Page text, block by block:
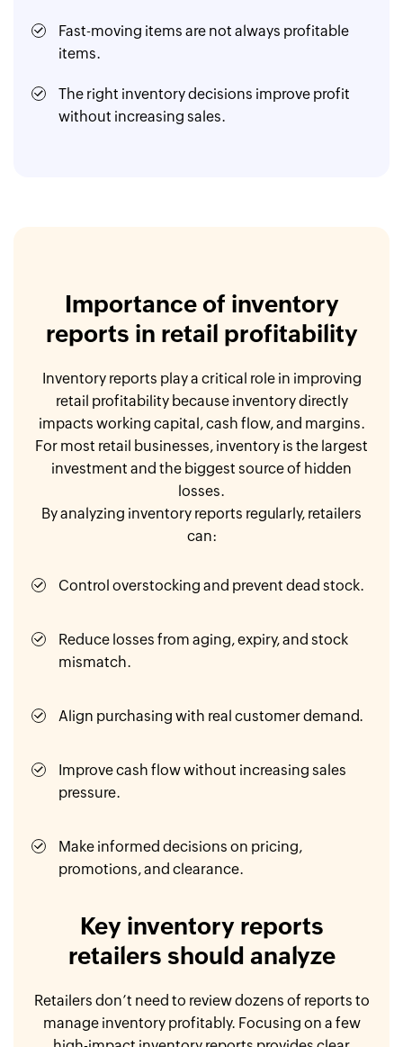
Fast-moving items are not always profitable
items.
The right inventory decisions improve profit
without increasing sales.
Importance of inventory
reports in retail profitability
Inventory reports play a critical role in improving
retail profitability because inventory directly
impacts working capital, cash flow, and margins.
For most retail businesses, inventory is the largest
investment and the biggest source of hidden
losses.
By analyzing inventory reports regularly, retailers
can:
Control overstocking and prevent dead stock.
Reduce losses from aging, expiry, and stock
mismatch.
Align purchasing with real customer demand.
Improve cash flow without increasing sales
pressure.
Make informed decisions on pricing,
promotions, and clearance.
Key inventory reports
retailers should analyze
Retailers don’t need to review dozens of reports to
manage inventory profitably. Focusing on a few